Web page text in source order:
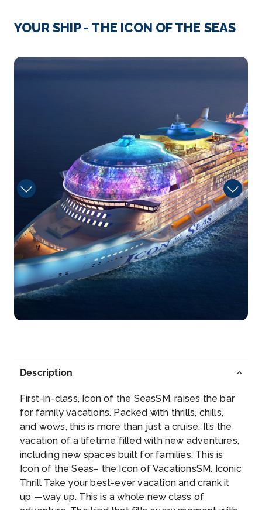
Roatan, Honduras
Roatán’s diverse blend of cultures and traditio...
Puerto Costa Maya, Mexico
Past meets present in Costa Maya. Cruise to Costa
08:00
Depart
17:00
Day 82nd Apr 2028
Galveston, Texas
Grab a Texas-style breakfast in the historic Strand
Dis...More
YOUR SHIP - THE ICON OF THE SEAS
Description
First-in-class, Icon of the SeasSM, raises the bar
for family vacations. Packed with thrills, chills,
and wows, this is more than just a cruise. It’s the
vacation of a lifetime filled with new adventures,
including new spaces built for families. This is
Icon of the Seas– the Icon of VacationsSM. Iconic
Thrill Take your best-ever vacation and crank it
up —way up. This is a whole new class of